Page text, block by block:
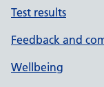
Test results
Feedback and
Wellbeing